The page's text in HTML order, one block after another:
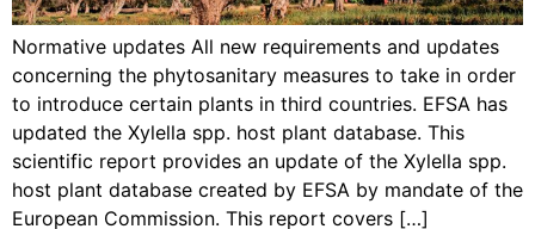
Normative updates All new requirements and updates
concerning the phytosanitary measures to take in order
to introduce certain plants in third countries. EFSA has
updated the Xylella spp. host plant database. This
scientific report provides an update of the Xylella spp.
host plant database created by EFSA by mandate of the
European Commission. This report covers […]